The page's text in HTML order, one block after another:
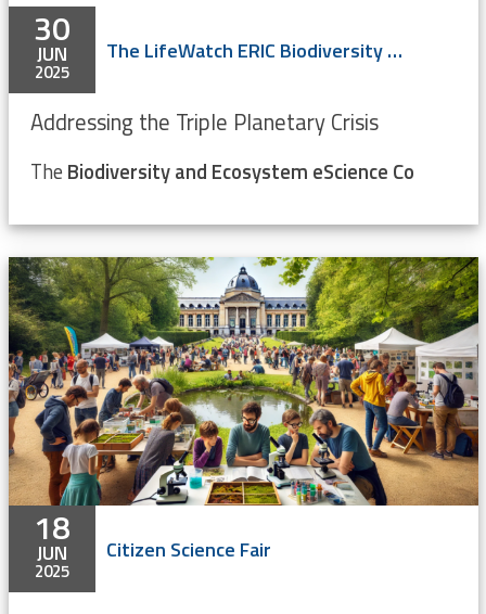
30
JUN
2025
The LifeWatch ERIC Biodiversity & Ecosystem eScience Conference
Addressing the Triple Planetary Crisis
The Biodiversity and Ecosystem eScience Co
18
JUN
2025
Citizen Science Fair